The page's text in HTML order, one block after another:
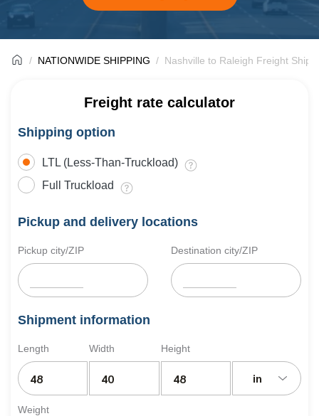
NATIONWIDE SHIPPING Nashville to Raleigh Freight
Freight rate calculator
Shipping option
LTL (Less-Than-Truckload)
Full Truckload
Pickup and delivery locations
Pickup city/ZIP Destination city/ZIP
Shipment information
Length Width Height
in
Weight